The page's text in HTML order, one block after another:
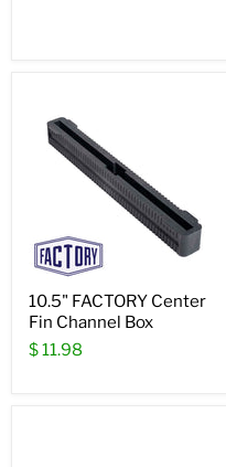
10.5" FACTORY Center
Fin Channel Box
$ 11.98